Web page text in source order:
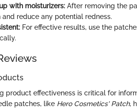
with moisturizers: After removing the
and reduce any potential redness.
For effective results, use the
product effectiveness is critical for
patches, like Hero Cosmetics' Patch,